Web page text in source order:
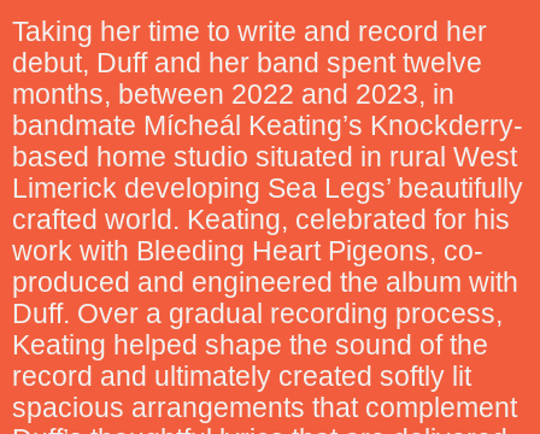
Taking her time to write and record her
debut, Duff and her band spent twelve
months, between 2022 and 2023, in
bandmate Mícheál Keating’s Knockderry-
based home studio situated in rural West
Limerick developing Sea Legs’ beautifully
crafted world. Keating, celebrated for his
work with Bleeding Heart Pigeons, co-
produced and engineered the album with
Duff. Over a gradual recording process,
Keating helped shape the sound of the
record and ultimately created softly lit
spacious arrangements that complement